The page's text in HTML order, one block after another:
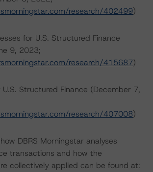
research/402499)
for U.S. Structured Finance
9, 2023;
research/415687)
Structured Finance (December 7,
research/407008)
DBRS Morningstar analyses
transactions and how the
collectively applied can be found at: